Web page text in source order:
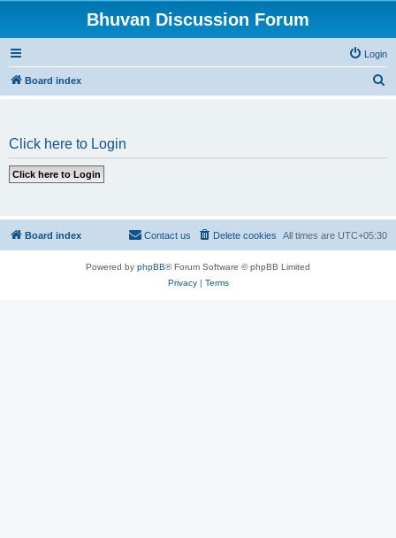
Bhuvan Discussion Forum
Login
Board index
Click here to Login
Board index All times are UTC+05:30
Delete cookies
Contact us
Powered by phpBB® Forum Software © phpBB Limited
Privacy| Terms